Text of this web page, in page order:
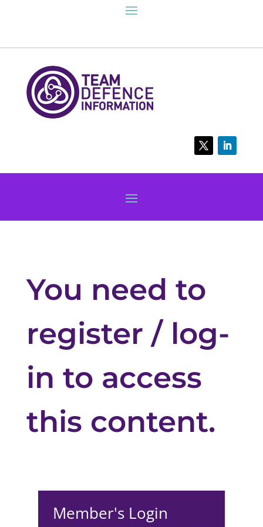
You need to
register / log-
in to access
this content.
Member's Login